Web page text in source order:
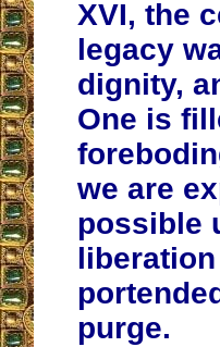
XVI, the
legacy
dignity,
One is
we are
possible
purge.